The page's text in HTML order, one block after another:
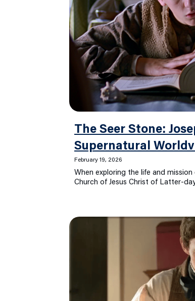
The Seer Stone:
Supernatural
February 19, 2026
When exploring the life and
Church of Jesus Christ of Latter-